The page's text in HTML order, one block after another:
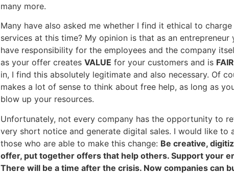
many more.
Many have also asked me whether I find it ethical to
services at this time? My opinion is that as an entrepreneur
have responsibility for the employees and the company
as your offer creates VALUE for your customers and is
in, I find this absolutely legitimate and also necessary. Of
makes a lot of sense to think about free help, as long as
blow up your resources.
Unfortunately, not every company has the opportunity to
very short notice and generate digital sales. I would like to
those who are able to make this change: Be creative,
offer, put together offers that help others. Support your
There will be a time after the crisis. Now companies can